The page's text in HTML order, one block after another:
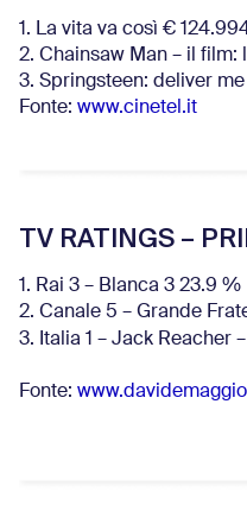
1. La vita va così €
2. Chainsaw Man – il film:
3. Springsteen: deliver
Fonte: www.cinetel.it
TV RATINGS –
1. Rai 3 – Blanca 3 23.9 %
2. Canale 5 – Grande
3. Italia 1 – Jack Reacher
Fonte: